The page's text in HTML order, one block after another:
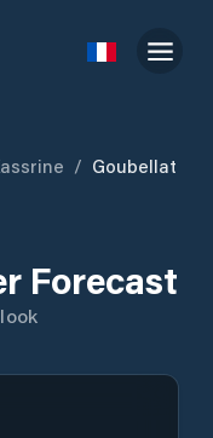
/ Goubellat
Forecast